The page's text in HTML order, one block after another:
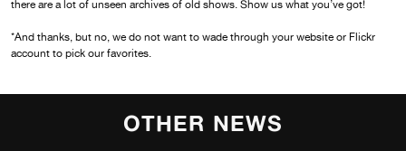
there are a lot of unseen archives of old shows. Show us what you’ve got!
*And thanks, but no, we do not want to wade through your website or Flickr
account to pick our favorites.
OTHER NEWS